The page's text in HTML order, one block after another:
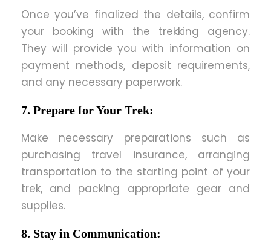
Once you’ve finalized the details, confirm
your booking with the trekking agency.
They will provide you with information on
payment methods, deposit requirements,
and any necessary paperwork.
7. Prepare for Your Trek:
Make necessary preparations such as
purchasing travel insurance, arranging
transportation to the starting point of your
trek, and packing appropriate gear and
supplies.
8. Stay in Communication: